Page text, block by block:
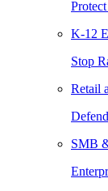
K-12
Stop
Retail
SMB